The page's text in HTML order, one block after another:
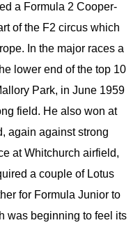
a Formula 2 Cooper-
of the F2 circus which
In the major races a
lower end of the top 10
Park, in June 1959
field. He also won at
again against strong
at Whitchurch airfield,
a couple of Lotus
for Formula Junior to
was beginning to feel its